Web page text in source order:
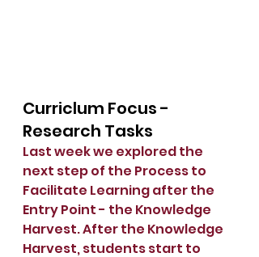
Curriclum Focus -
Research Tasks
Last week we explored the
next step of the Process to
Facilitate Learning after the
Entry Point - the Knowledge
Harvest. After the Knowledge
Harvest, students start to